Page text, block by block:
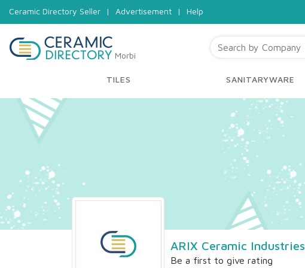
Ceramic Directory Seller | Advertisement | Help
Morbi
TILES SANITARYWARE
ARIX Ceramic Industries
Be a first to give rating